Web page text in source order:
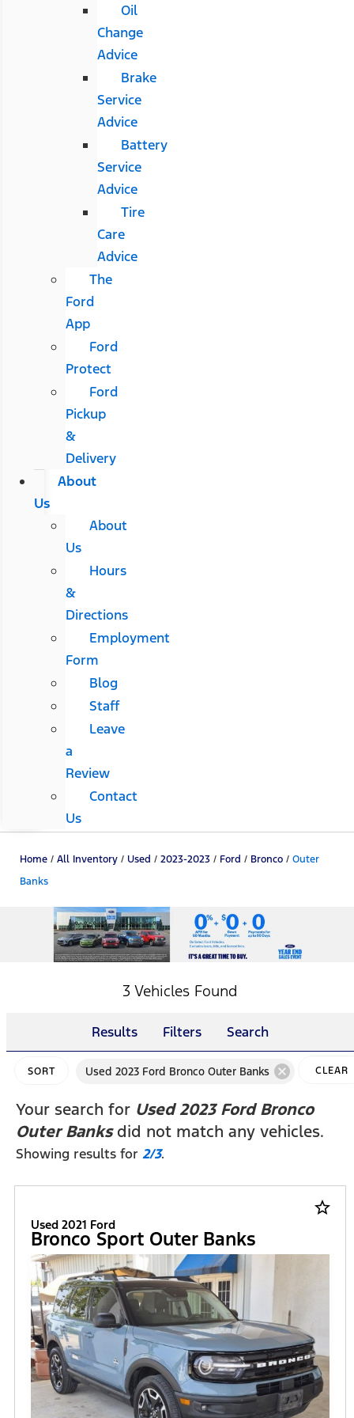
Oil
Change
Advice
Brake
Service
Advice
Battery
Service
Advice
Tire
Care
Advice
The
Ford
App
Ford
Protect
Ford
Pickup
&
Delivery
About
Us
About
Us
Hours
&
Directions
Employment
Form
Blog
Staff
Leave
a
Review
Contact
Us
Home / All Inventory / Used / 2023-2023 / Ford / Bronco / Outer
Banks
3 Vehicles Found
Results Filters Search
SORT Used 2023 Ford Bronco Outer Banks cancel CLEAR
Your search for Used 2023 Ford Bronco
Outer Banksdid not match any vehicles.
Showing results for2/3.
star_border
Used 2021 Ford
Bronco Sport Outer Banks